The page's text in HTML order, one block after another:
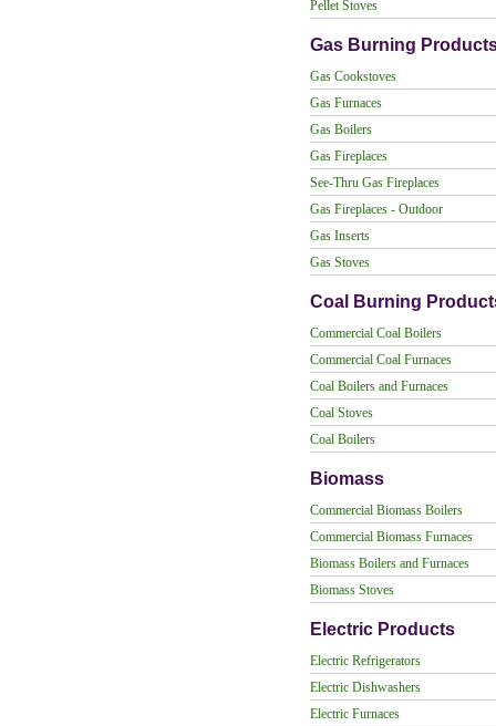
Pellet Stoves
Gas Burning
Gas Cookstoves
Gas Furnaces
Gas Boilers
Gas Fireplaces
See-Thru Gas Fireplaces
Gas Fireplaces - Outdoor
Gas Inserts
Gas Stoves
Coal Burning
Commercial Coal Boilers
Commercial Coal Furnaces
Coal Boilers and Furnaces
Coal Stoves
Coal Boilers
Biomass
Commercial Biomass Boilers
Commercial Biomass Furnaces
Biomass Boilers and Furnaces
Biomass Stoves
Electric Products
Electric Refrigerators
Electric Dishwashers
Electric Furnaces